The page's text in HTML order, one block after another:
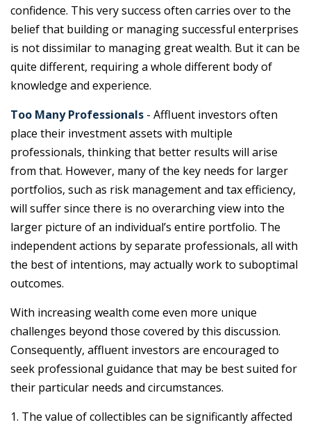
confidence. This very success often carries over to the
belief that building or managing successful enterprises
is not dissimilar to managing great wealth. But it can be
quite different, requiring a whole different body of
knowledge and experience.
Too Many Professionals - Affluent investors often
place their investment assets with multiple
professionals, thinking that better results will arise
from that. However, many of the key needs for larger
portfolios, such as risk management and tax efficiency,
will suffer since there is no overarching view into the
larger picture of an individual’s entire portfolio. The
independent actions by separate professionals, all with
the best of intentions, may actually work to suboptimal
outcomes.
With increasing wealth come even more unique
challenges beyond those covered by this discussion.
Consequently, affluent investors are encouraged to
seek professional guidance that may be best suited for
their particular needs and circumstances.
1. The value of collectibles can be significantly affected